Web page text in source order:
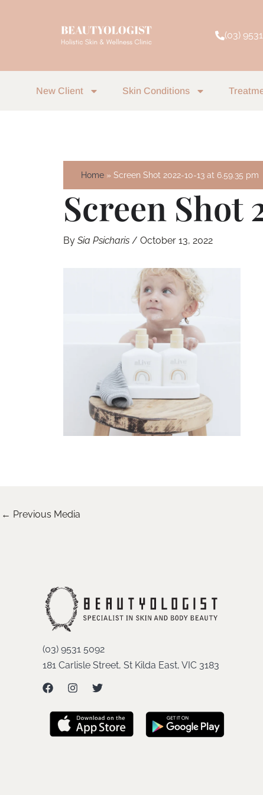
(03)
New Client Skin Conditions
Home Screen Shot 2022-10-13 at 6.59.35 pm
Screen Shot
By Sia Psicharis / October 13, 2022
← Previous Media
(03) 9531 5092
181 Carlisle Street, St Kilda East, VIC 3183